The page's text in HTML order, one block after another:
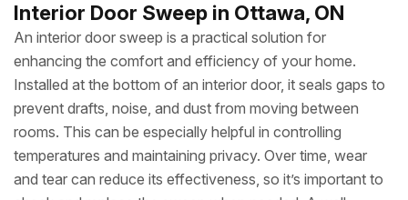
Interior Door Sweep in Ottawa, ON
An interior door sweep is a practical solution for
enhancing the comfort and efficiency of your home.
Installed at the bottom of an interior door, it seals gaps to
prevent drafts, noise, and dust from moving between
rooms. This can be especially helpful in controlling
temperatures and maintaining privacy. Over time, wear
and tear can reduce its effectiveness, so it’s important to